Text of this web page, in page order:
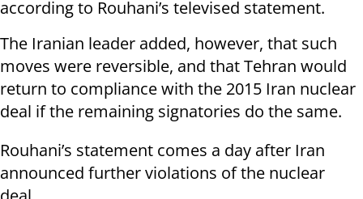
according to Rouhani’s televised statement.
The Iranian leader added, however, that such
moves were reversible, and that Tehran would
return to compliance with the 2015 Iran nuclear
deal if the remaining signatories do the same.
Rouhani’s statement comes a day after Iran
announced further violations of the nuclear